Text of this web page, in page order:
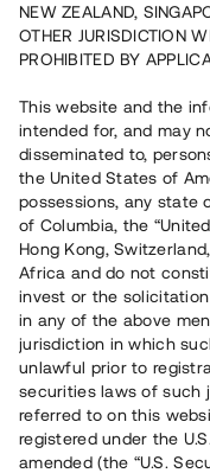
7
Risk
Klicka på
Number of
Time to
Annual target for
Minimum amount to
Loan
NEW ZEALAND,
OTHER JURISDICTION
PROHIBITED BY
This website and the
intended for, and may
disseminated to,
the United States of
possessions, any state
of Columbia, the
Hong Kong,
Africa and do not
invest or the
in any of the above
jurisdiction in which
unlawful prior to
securities laws of such
referred to on this
registered under the
amended (the “U.S.